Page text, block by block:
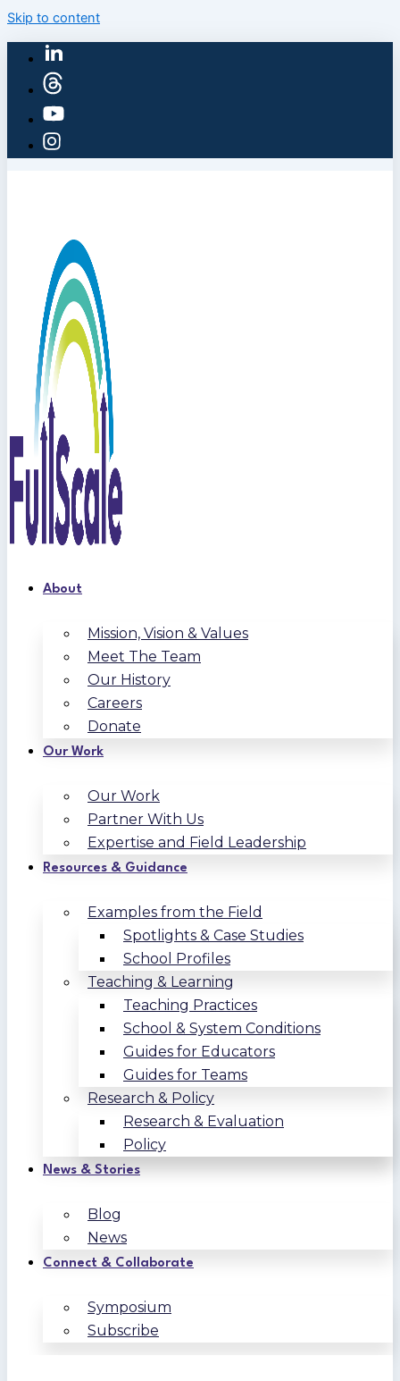
Skip to content
About
Mission, Vision & Values
Meet The Team
Our History
Careers
Donate
Our Work
Our Work
Partner With Us
Expertise and Field Leadership
Resources & Guidance
Examples from the Field
Spotlights & Case Studies
School Profiles
Teaching & Learning
Teaching Practices
School & System Conditions
Guides for Educators
Guides for Teams
Research & Policy
Research & Evaluation
Policy
News & Stories
Blog
News
Connect & Collaborate
Symposium
Subscribe